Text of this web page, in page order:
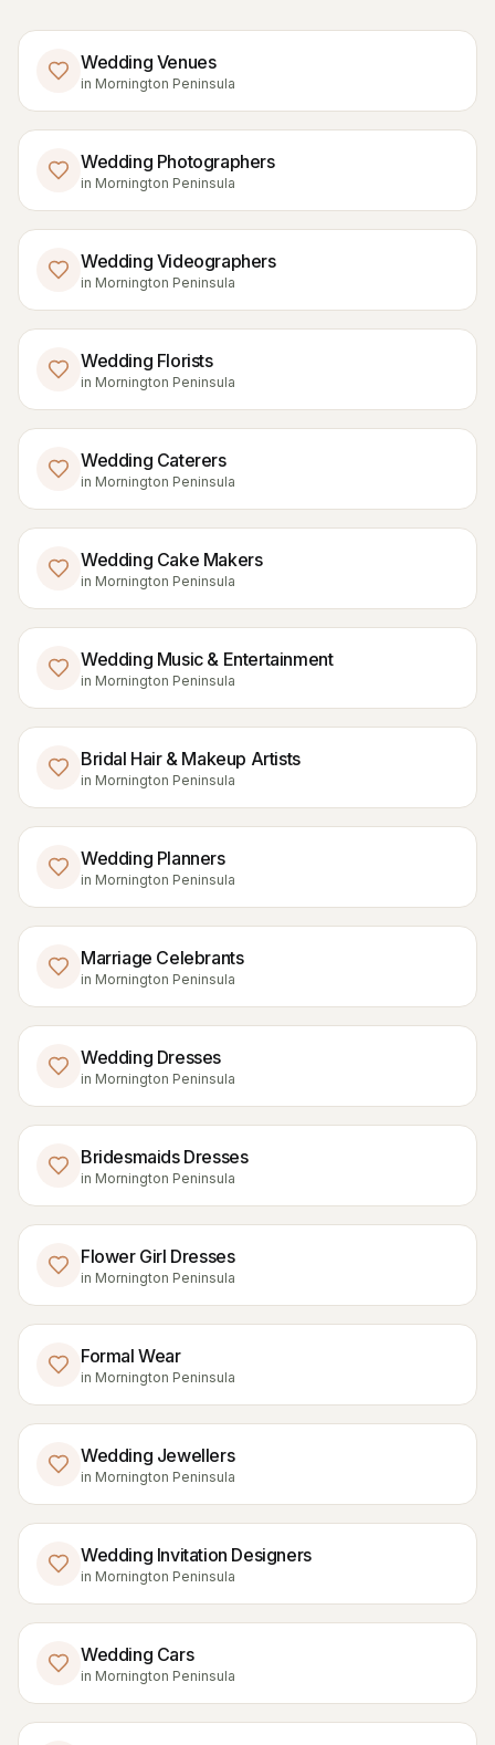
Wedding Venues
in Mornington Peninsula
Wedding Photographers
in Mornington Peninsula
Wedding Videographers
in Mornington Peninsula
Wedding Florists
in Mornington Peninsula
Wedding Caterers
in Mornington Peninsula
Wedding Cake Makers
in Mornington Peninsula
Wedding Music & Entertainment
in Mornington Peninsula
Bridal Hair & Makeup Artists
in Mornington Peninsula
Wedding Planners
in Mornington Peninsula
Marriage Celebrants
in Mornington Peninsula
Wedding Dresses
in Mornington Peninsula
Bridesmaids Dresses
in Mornington Peninsula
Flower Girl Dresses
in Mornington Peninsula
Formal Wear
in Mornington Peninsula
Wedding Jewellers
in Mornington Peninsula
Wedding Invitation Designers
in Mornington Peninsula
Wedding Cars
in Mornington Peninsula